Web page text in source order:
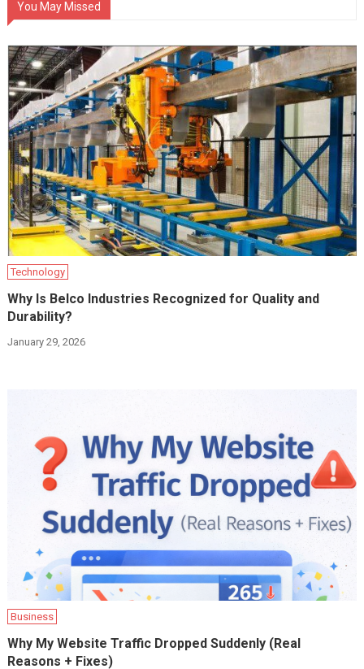
You May Missed
Technology
Why Is Belco Industries Recognized for Quality and
Durability?
January 29, 2026
Business
Why My Website Traffic Dropped Suddenly (Real
Reasons + Fixes)